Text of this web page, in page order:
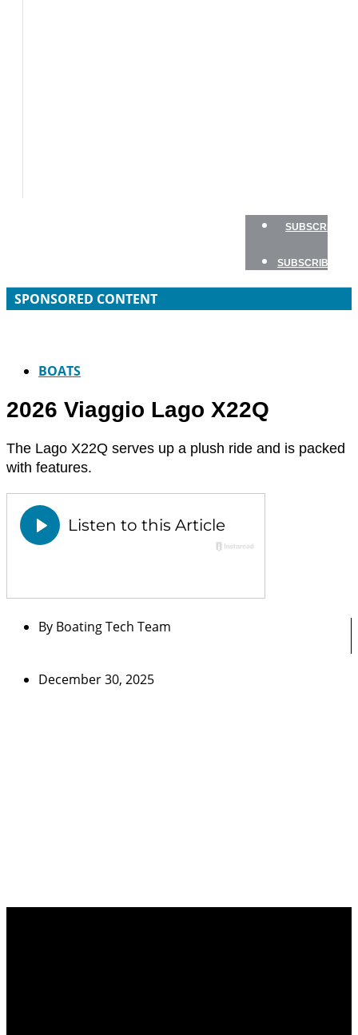
SUBSCRIBE
SUBSCRIBE
SPONSORED CONTENT
BOATS
2026 Viaggio Lago X22Q
The Lago X22Q serves up a plush ride and is packed
with features.
By Boating Tech Team
December 30, 2025